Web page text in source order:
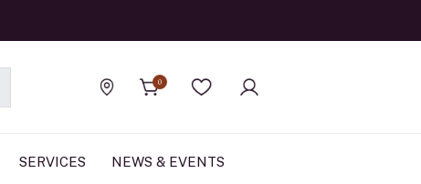
Find a store
0
Wishlist
SERVICES NEWS & EVENTS